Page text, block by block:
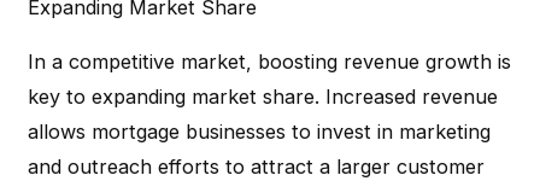
Expanding Market Share
In a competitive market, boosting revenue growth is
key to expanding market share. Increased revenue
allows mortgage businesses to invest in marketing
and outreach efforts to attract a larger customer